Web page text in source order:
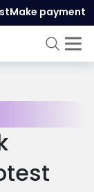
Make payment